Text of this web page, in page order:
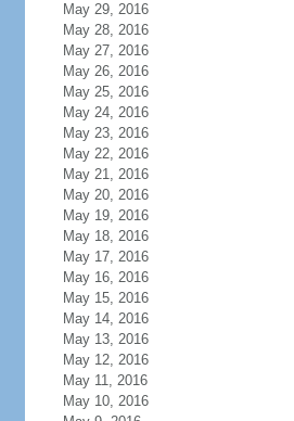
May 29, 2016
May 28, 2016
May 27, 2016
May 26, 2016
May 25, 2016
May 24, 2016
May 23, 2016
May 22, 2016
May 21, 2016
May 20, 2016
May 19, 2016
May 18, 2016
May 17, 2016
May 16, 2016
May 15, 2016
May 14, 2016
May 13, 2016
May 12, 2016
May 11, 2016
May 10, 2016